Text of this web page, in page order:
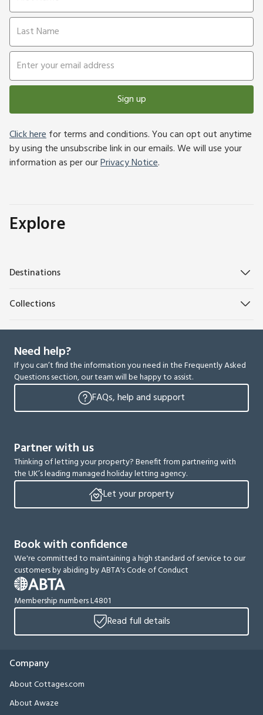
Sign up
Click herefor terms and conditions. You can opt out anytime
by using the unsubscribe link in our emails. We will use your
information as per ourPrivacy Notice.
Explore
Destinations
Collections
Need help?
If you can’t find the information you need in the Frequently Asked
Questions section, our team will be happy to assist.
FAQs, help and support
Partner with us
Thinking of letting your property? Benefit from partnering with
the UK’s leading managed holiday letting agency.
Let your property
Book with confidence
We're committed to maintaining a high standard of service to our
customers by abiding by ABTA's Code of Conduct
Membership numbers L4801
Read full details
Company
About Cottages.com
About Awaze